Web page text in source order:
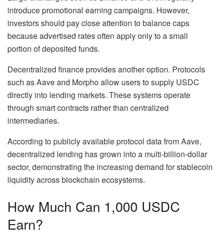
introduce promotional earning campaigns. However,
investors should pay close attention to balance caps
because advertised rates often apply only to a small
portion of deposited funds.
Decentralized finance provides another option. Protocols
such as Aave and Morpho allow users to supply USDC
directly into lending markets. These systems operate
through smart contracts rather than centralized
intermediaries.
According to publicly available protocol data from Aave,
decentralized lending has grown into a multi-billion-dollar
sector, demonstrating the increasing demand for stablecoin
liquidity across blockchain ecosystems.
How Much Can 1,000 USDC
Earn?